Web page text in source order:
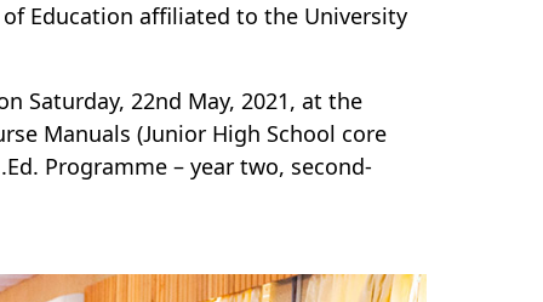
Education affiliated to the University
Saturday, 22nd May, 2021, at the
Manuals (Junior High School core
Programme – year two, second-